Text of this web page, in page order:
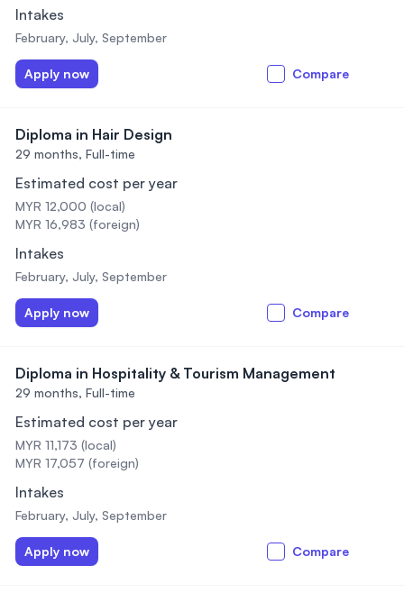
Intakes
February, July, September
Apply now Compare
Diploma in Hair Design
29 months, Full-time
Estimated cost per year
MYR 12,000 (local)
MYR 16,983 (foreign)
Intakes
February, July, September
Apply now Compare
Diploma in Hospitality & Tourism Management
29 months, Full-time
Estimated cost per year
MYR 11,173 (local)
MYR 17,057 (foreign)
Intakes
February, July, September
Apply now Compare